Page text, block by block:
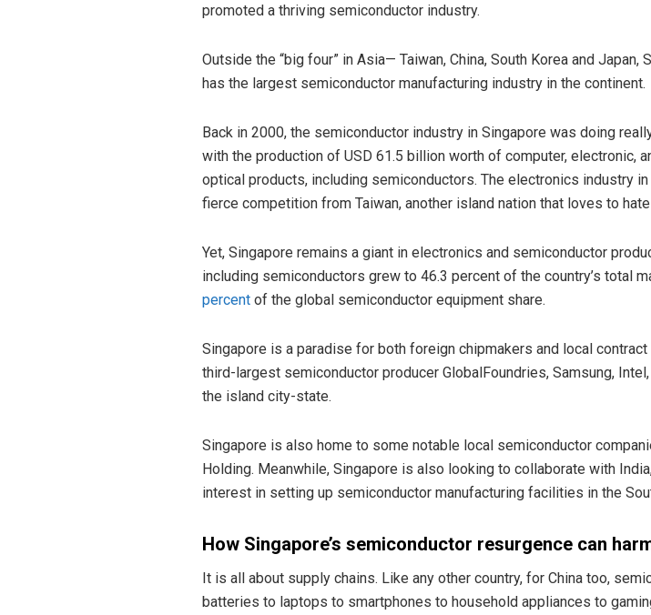
promoted a thriving semiconductor industry.
Outside the “big four” in Asia— Taiwan, China, South Korea and Japan,
has the largest semiconductor manufacturing industry in the continent.
Back in 2000, the semiconductor industry in Singapore was doing
with the production of USD 61.5 billion worth of computer, electronic,
optical products, including semiconductors. The electronics industry
fierce competition from Taiwan, another island nation that loves to hate
Yet, Singapore remains a giant in electronics and semiconductor
including semiconductors grew to 46.3 percent of the country’s total
percent of the global semiconductor equipment share.
Singapore is a paradise for both foreign chipmakers and local
third-largest semiconductor producer GlobalFoundries, Samsung,
the island city-state.
Singapore is also home to some notable local semiconductor
Holding. Meanwhile, Singapore is also looking to collaborate with
interest in setting up semiconductor manufacturing facilities in the
How Singapore’s semiconductor resurgence can
It is all about supply chains. Like any other country, for China too,
batteries to laptops to smartphones to household appliances to